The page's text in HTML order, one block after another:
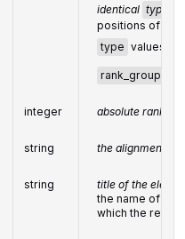
identical type
positions of
type values
rank_group
integer absolute rank
string the alignment in
string
title of the
the name of the
which the